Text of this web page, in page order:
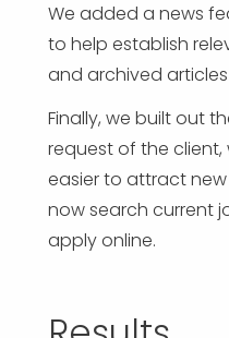
We added a news
to help establish
and archived
Finally, we built out
request of the
easier to attract
now search current
apply online.